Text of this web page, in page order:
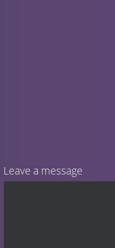
Leave a message